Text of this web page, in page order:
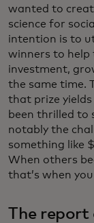
wanted to
science for
intention is to
winners to help
investment,
the same time.
that prize yields
been thrilled to
notably the
something like
When others
that’s when
The report